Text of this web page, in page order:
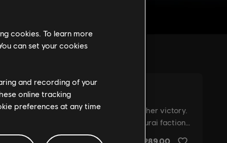
cookies. To learn more
can set your cookies
and recording of your
online tracking
preferences at any time